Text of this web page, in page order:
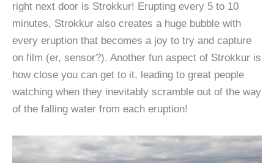
right next door is Strokkur! Erupting every 5 to 10
minutes, Strokkur also creates a huge bubble with
every eruption that becomes a joy to try and capture
on film (er, sensor?). Another fun aspect of Strokkur is
how close you can get to it, leading to great people
watching when they inevitably scramble out of the way
of the falling water from each eruption!